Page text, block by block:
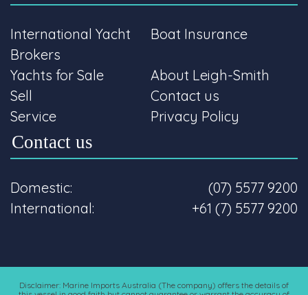
International Yacht
Brokers
Boat Insurance
Yachts for Sale
About Leigh-Smith
Sell
Contact us
Service
Privacy Policy
Contact us
Domestic:
(07) 5577 9200
International:
+61 (7) 5577 9200
Disclaimer: Marine Imports Australia (The company) offers the details of